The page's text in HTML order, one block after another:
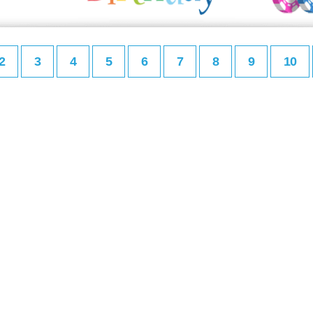
3 4 5 6 7 8 9 10